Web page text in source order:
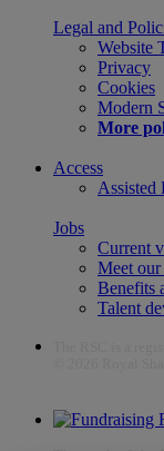
Legal and
Website
Privacy
Cookies
Modern
More
Access
Assisted
Jobs
Current
Meet our
Benefits
Talent